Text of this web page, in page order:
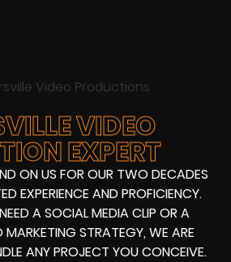
VIDEO
EXPERT
ON US FOR OUR TWO DECADES
EXPERIENCE AND PROFICIENCY.
A SOCIAL MEDIA CLIP OR A
STRATEGY, WE ARE
ANY PROJECT YOU CONCEIVE.